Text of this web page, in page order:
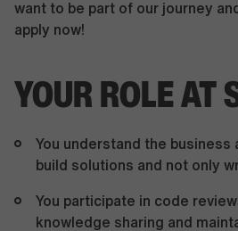
want to be part of our journey
apply now!
YOUR ROLE AT
You understand the
build solutions and not only
You participate in code
knowledge sharing and